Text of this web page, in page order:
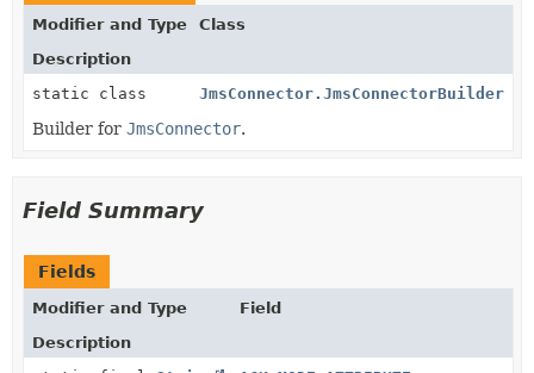
Modifier and Type
Class
Description
static class
JmsConnector.JmsConnectorBuilder
Builder for JmsConnector.
Field Summary
Fields
Modifier and Type
Field
Description